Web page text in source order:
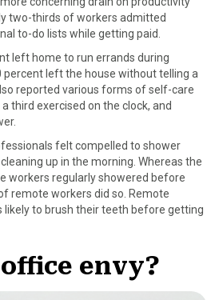
two-thirds of workers admitted
to-do lists while getting paid.
left home to run errands during
percent left the house without telling a
reported various forms of self-care
third exercised on the clock, and
felt compelled to shower
up in the morning. Whereas the
workers regularly showered before
remote workers did so. Remote
likely to brush their teeth before getting
envy?